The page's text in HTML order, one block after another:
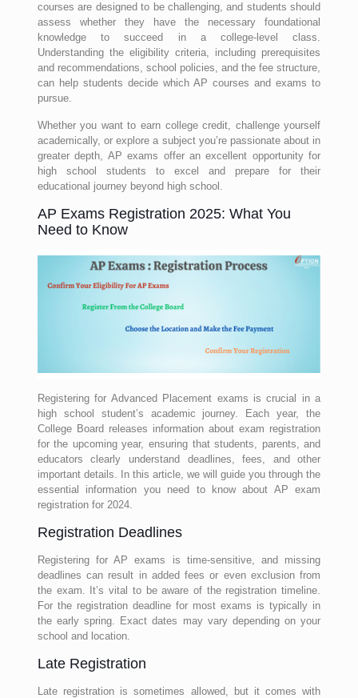
courses are designed to be challenging, and students should
assess whether they have the necessary foundational
knowledge to succeed in a college-level class.
Understanding the eligibility criteria, including prerequisites
and recommendations, school policies, and the fee structure,
can help students decide which AP courses and exams to
pursue.
Whether you want to earn college credit, challenge yourself
academically, or explore a subject you’re passionate about in
greater depth, AP exams offer an excellent opportunity for
high school students to excel and prepare for their
educational journey beyond high school.
AP Exams Registration 2025: What You
Need to Know
Registering for Advanced Placement exams is crucial in a
high school student’s academic journey. Each year, the
College Board releases information about exam registration
for the upcoming year, ensuring that students, parents, and
educators clearly understand deadlines, fees, and other
important details. In this article, we will guide you through the
essential information you need to know about AP exam
registration for 2024.
Registration Deadlines
Registering for AP exams is time-sensitive, and missing
deadlines can result in added fees or even exclusion from
the exam. It’s vital to be aware of the registration timeline.
For the registration deadline for most exams is typically in
the early spring. Exact dates may vary depending on your
school and location.
Late Registration
Late registration is sometimes allowed, but it comes with